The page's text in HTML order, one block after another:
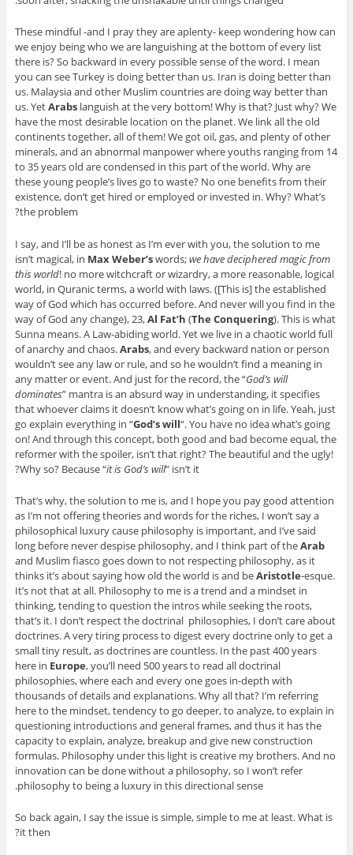
These mindful -and I pray they are aplenty- keep wondering how can
we enjoy being who we are languishing at the bottom of every list
there is? So backward in every possible sense of the word. I mean
you can see Turkey is doing better than us. Iran is doing better than
us. Malaysia and other Muslim countries are doing way better than
us. YetArabslanguish at the very bottom! Why is that? Just why? We
have the most desirable location on the planet. We link all the old
continents together, all of them! We got oil, gas, and plenty of other
minerals, and an abnormal manpower where youths ranging from 14
to 35 years old are condensed in this part of the world. Why are
these young people’s lives go to waste? No one benefits from their
existence, don’t get hired or employed or invested in. Why? What’s
the problem?
I say, and I’ll be as honest as I’m ever with you, the solution to me
isn’t magical, in Max Weber’swords;we have deciphered magic from
this world! no more witchcraft or wizardry, a more reasonable, logical
world, in Quranic terms, a world with laws. ([This is] the established
way of God which has occurred before. And never will you find in the
way of God any change), 23,Al Fat’h (The Conquering). This is what
Sunna means. A Law-abiding world. Yet we live in a chaotic world full
of anarchy and chaos.Arabs, and every backward nation or person
wouldn’t see any law or rule, and so he wouldn’t find a meaning in
any matter or event. And just for the record, the “God’s will
dominates” mantra is an absurd way in understanding, it specifies
that whoever claims it doesn’t know what’s going on in life. Yeah, just
go explain everything in “God’s will“. You have no idea what’s going
on! And through this concept, both good and bad become equal, the
reformer with the spoiler, isn’t that right? The beautiful and the ugly!
Why so? Because “it is God’s will” isn’t it?
That’s why, the solution to me is, and I hope you pay good attention
as I’m not offering theories and words for the riches, I won’t say a
philosophical luxury cause philosophy is important, and I’ve said
long before never despise philosophy, and I think part of theArab
and Muslim fiasco goes down to not respecting philosophy, as it
thinks it’s about saying how old the world is and beAristotle-esque.
It’s not that at all. Philosophy to me is a trend and a mindset in
thinking, tending to question the intros while seeking the roots,
that’s it. I don’t respect the doctrinal philosophies, I don’t care about
doctrines. A very tiring process to digest every doctrine only to get a
small tiny result, as doctrines are countless. In the past 400 years
here in Europe, you’ll need 500 years to read all doctrinal
philosophies, where each and every one goes in-depth with
thousands of details and explanations. Why all that? I’m referring
here to the mindset, tendency to go deeper, to analyze, to explain in
questioning introductions and general frames, and thus it has the
capacity to explain, analyze, breakup and give new construction
formulas. Philosophy under this light is creative my brothers. And no
innovation can be done without a philosophy, so I won’t refer
philosophy to being a luxury in this directional sense.
So back again, I say the issue is simple, simple to me at least. What is
it then?